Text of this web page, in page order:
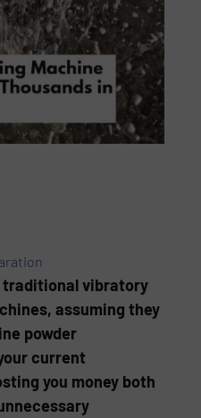
traditional vibratory
assuming they
powder
current
you money both